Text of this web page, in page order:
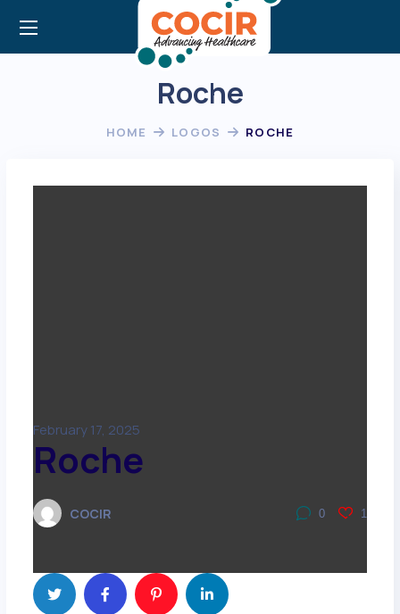
Roche
HOME LOGOS ROCHE
February 17, 2025
Roche
COCIR 0 1